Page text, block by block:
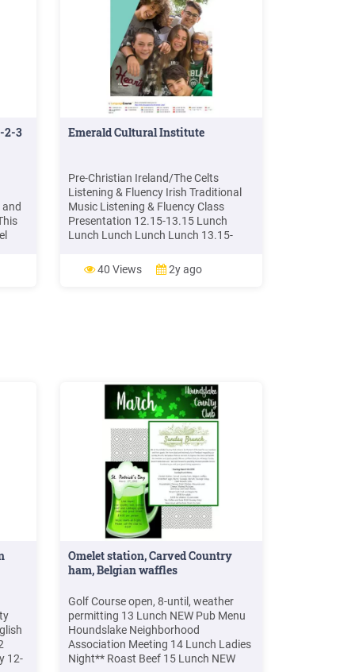
2-3 Emerald Cultural Institute
Pre-Christian Ireland/The Celts
Listening & Fluency Irish Traditional
Music Listening & Fluency Class
Presentation 12.15-13.15 Lunch
Lunch Lunch Lunch Lunch 13.15-
Introduction to Gaelic Sports Arts &
Crafts Introduction & worksheet
40 Views 2y ago
12-
Omelet station, Carved Country
ham, Belgian waffles
Golf Course open, 8-until, weather
permitting 13 Lunch NEW Pub Menu
Houndslake Neighborhood
Association Meeting 14 Lunch Ladies
Night** Roast Beef 15 Lunch NEW